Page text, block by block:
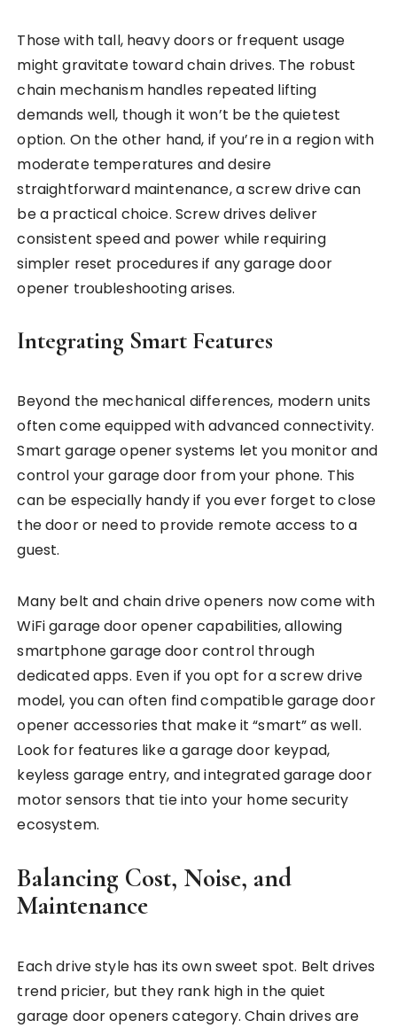
Those with tall, heavy doors or frequent usage
might gravitate toward chain drives. The robust
chain mechanism handles repeated lifting
demands well, though it won’t be the quietest
option. On the other hand, if you’re in a region with
moderate temperatures and desire
straightforward maintenance, a screw drive can
be a practical choice. Screw drives deliver
consistent speed and power while requiring
simpler reset procedures if any garage door
opener troubleshooting arises.
Integrating Smart Features
Beyond the mechanical differences, modern units
often come equipped with advanced connectivity.
Smart garage opener systems let you monitor and
control your garage door from your phone. This
can be especially handy if you ever forget to close
the door or need to provide remote access to a
guest.
Many belt and chain drive openers now come with
WiFi garage door opener capabilities, allowing
smartphone garage door control through
dedicated apps. Even if you opt for a screw drive
model, you can often find compatible garage door
opener accessories that make it “smart” as well.
Look for features like a garage door keypad,
keyless garage entry, and integrated garage door
motor sensors that tie into your home security
ecosystem.
Balancing Cost, Noise, and
Maintenance
Each drive style has its own sweet spot. Belt drives
trend pricier, but they rank high in the quiet
garage door openers category. Chain drives are